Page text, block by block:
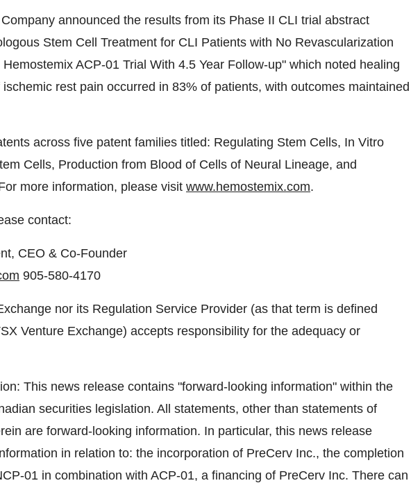
announced the results from its Phase II CLI trial abstract
Stem Cell Treatment for CLI Patients with No Revascularization
ACP-01 Trial With 4.5 Year Follow-up" which noted healing
rest pain occurred in 83% of patients, with outcomes maintained
across five patent families titled: Regulating Stem Cells, In Vitro
Cells, Production from Blood of Cells of Neural Lineage, and
more information, please visit www.hemostemix.com.
contact:
CEO & Co-Founder
905-580-4170
nor its Regulation Service Provider (as that term is defined
Venture Exchange) accepts responsibility for the adequacy or
This news release contains "forward-looking information" within the
securities legislation. All statements, other than statements of
are forward-looking information. In particular, this news release
in relation to: the incorporation of PreCerv Inc., the completion
01 in combination with ACP-01, a financing of PreCerv Inc. ‎‎There can